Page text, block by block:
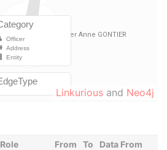
Linkurious and Neo4j
Role From To
Data From